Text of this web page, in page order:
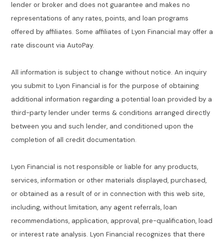
lender or broker and does not guarantee and makes no
representations of any rates, points, and loan programs
offered by affiliates. Some affiliates of Lyon Financial may offer a
rate discount via AutoPay.
All information is subject to change without notice. An inquiry
you submit to Lyon Financial is for the purpose of obtaining
additional information regarding a potential loan provided by a
third-party lender under terms & conditions arranged directly
between you and such lender, and conditioned upon the
completion of all credit documentation.
Lyon Financial is not responsible or liable for any products,
services, information or other materials displayed, purchased,
or obtained as a result of or in connection with this web site,
including, without limitation, any agent referrals, loan
recommendations, application, approval, pre-qualification, load
or interest rate analysis. Lyon Financial recognizes that there